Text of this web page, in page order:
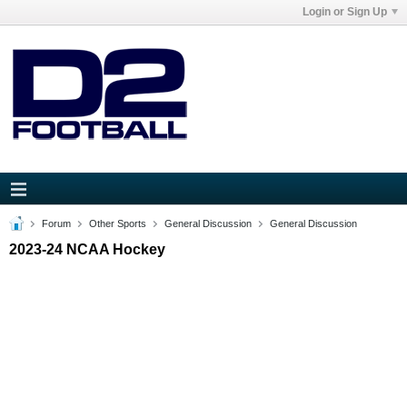
Login or Sign Up
Forum Other Sports General Discussion General Discussion
2023-24 NCAA Hockey